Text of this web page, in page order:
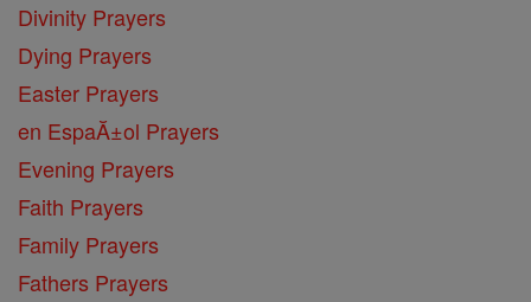
Divinity Prayers
Dying Prayers
Easter Prayers
en EspaĂ±ol Prayers
Evening Prayers
Faith Prayers
Family Prayers
Fathers Prayers